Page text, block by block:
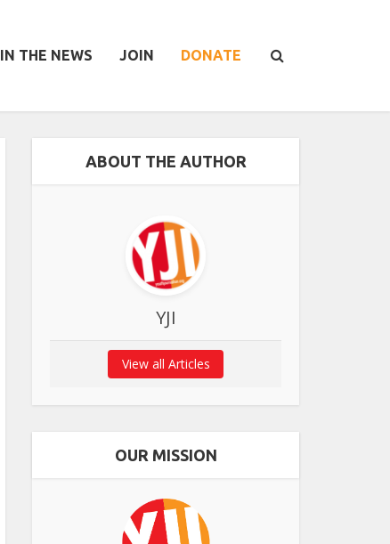
IN THE NEWS JOIN DONATE
ABOUT THE AUTHOR
YJI
View all Articles
OUR MISSION